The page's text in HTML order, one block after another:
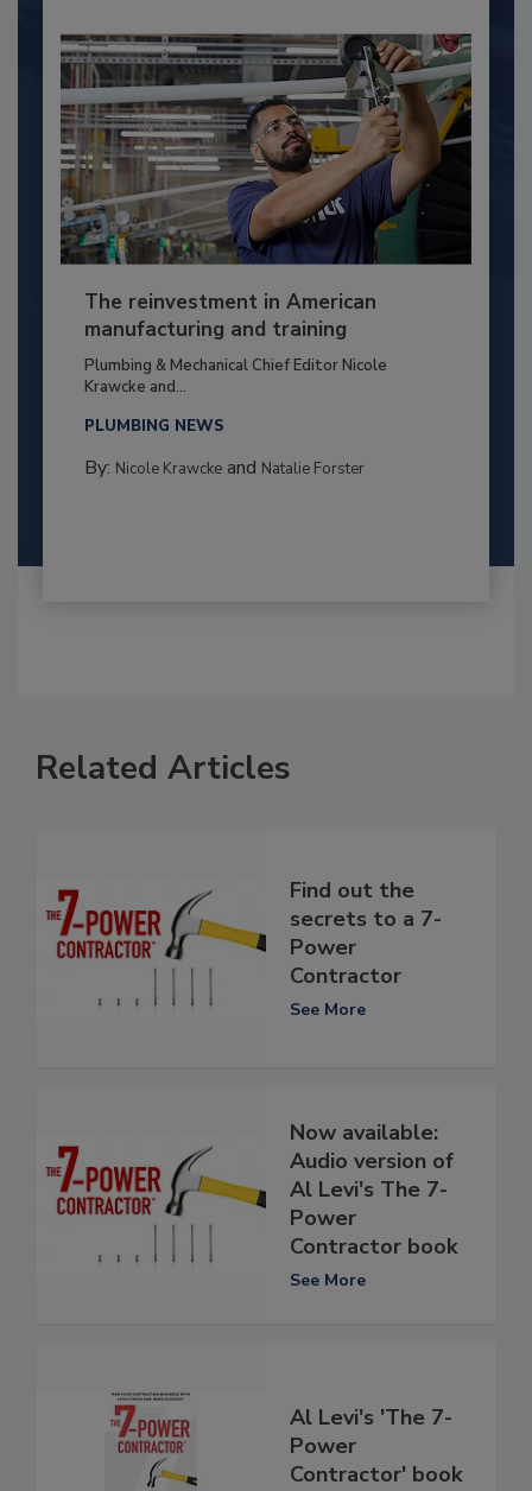
The reinvestment in American
manufacturing and training
Plumbing & Mechanical Chief Editor Nicole
Krawcke and...
PLUMBING NEWS
By: Nicole Krawckeand Natalie Forster
Related Articles
Find out the
secrets to a 7-
Power
Contractor
See More
Now available:
Audio version of
Al Levi's The 7-
Power
Contractor book
See More
Al Levi's 'The 7-
Power
Contractor' book